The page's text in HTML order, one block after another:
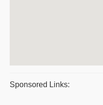
Sponsored Links: